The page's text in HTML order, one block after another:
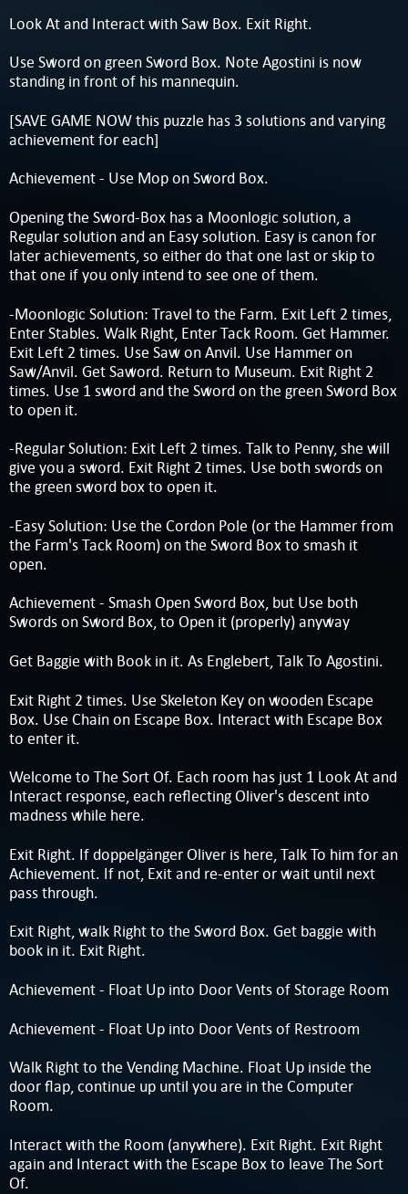
Look At and Interact with Saw Box. Exit Right.
Use Sword on green Sword Box. Note Agostini is now
standing in front of his mannequin.
[SAVE GAME NOW this puzzle has 3 solutions and varying
achievement for each]
Achievement - Use Mop on Sword Box.
Opening the Sword-Box has a Moonlogic solution, a
Regular solution and an Easy solution. Easy is canon for
later achievements, so either do that one last or skip to
that one if you only intend to see one of them.
-Moonlogic Solution: Travel to the Farm. Exit Left 2 times,
Enter Stables. Walk Right, Enter Tack Room. Get Hammer.
Exit Left 2 times. Use Saw on Anvil. Use Hammer on
Saw/Anvil. Get Saword. Return to Museum. Exit Right 2
times. Use 1 sword and the Sword on the green Sword Box
to open it.
-Regular Solution: Exit Left 2 times. Talk to Penny, she will
give you a sword. Exit Right 2 times. Use both swords on
the green sword box to open it.
-Easy Solution: Use the Cordon Pole (or the Hammer from
the Farm's Tack Room) on the Sword Box to smash it
open.
Achievement - Smash Open Sword Box, but Use both
Swords on Sword Box, to Open it (properly) anyway
Get Baggie with Book in it. As Englebert, Talk To Agostini.
Exit Right 2 times. Use Skeleton Key on wooden Escape
Box. Use Chain on Escape Box. Interact with Escape Box
to enter it.
Welcome to The Sort Of. Each room has just 1 Look At and
Interact response, each reflecting Oliver's descent into
madness while here.
Exit Right. If doppelgänger Oliver is here, Talk To him for an
Achievement. If not, Exit and re-enter or wait until next
pass through.
Exit Right, walk Right to the Sword Box. Get baggie with
book in it. Exit Right.
Achievement - Float Up into Door Vents of Storage Room
Achievement - Float Up into Door Vents of Restroom
Walk Right to the Vending Machine. Float Up inside the
door flap, continue up until you are in the Computer
Room.
Interact with the Room (anywhere). Exit Right. Exit Right
again and Interact with the Escape Box to leave The Sort
Of.